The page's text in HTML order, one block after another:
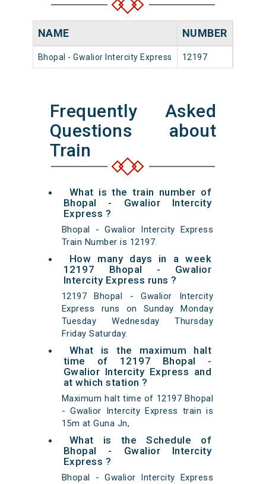
NAME NUMBER
Bhopal - Gwalior Intercity Express 12197
Frequently Asked
Questions about
Train
What is the train number of
Bhopal - Gwalior Intercity
Express ?
Bhopal - Gwalior Intercity Express
Train Number is 12197.
How many days in a week
12197 Bhopal - Gwalior
Intercity Express runs ?
12197 Bhopal - Gwalior Intercity
Express runs on Sunday Monday
Tuesday Wednesday Thursday
Friday Saturday.
What is the maximum halt
time of 12197 Bhopal -
Gwalior Intercity Express and
at which station ?
Maximum halt time of 12197 Bhopal
- Gwalior Intercity Express train is
15m at Guna Jn,
What is the Schedule of
Bhopal - Gwalior Intercity
Express ?
Bhopal - Gwalior Intercity Express